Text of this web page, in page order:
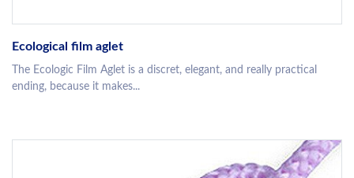
Ecological film aglet
The Ecologic Film Aglet is a discret, elegant, and really practical
ending, because it makes...